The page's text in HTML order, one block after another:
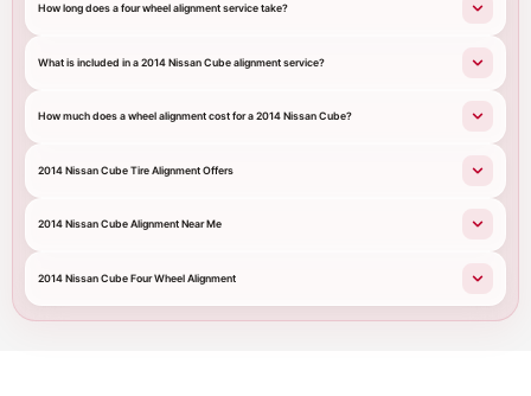
How long does a four wheel alignment service take?
What is included in a 2014 Nissan Cube alignment service?
How much does a wheel alignment cost for a 2014 Nissan Cube?
2014 Nissan Cube Tire Alignment Offers
2014 Nissan Cube Alignment Near Me
2014 Nissan Cube Four Wheel Alignment